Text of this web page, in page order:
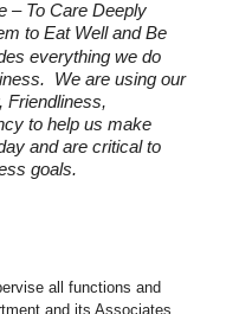
– To Care Deeply
to Eat Well and Be
everything we do
We are using our
Friendliness,
to help us make
and are critical to
goals.
all functions and
and its Associates